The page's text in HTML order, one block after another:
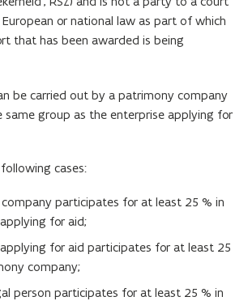
or national law as part of which
that has been awarded is being
be carried out by a patrimony company
group as the enterprise applying for
cases:
participates for at least 25 % in
for aid;
for aid participates for at least 25
company;
person participates for at least 25 % in